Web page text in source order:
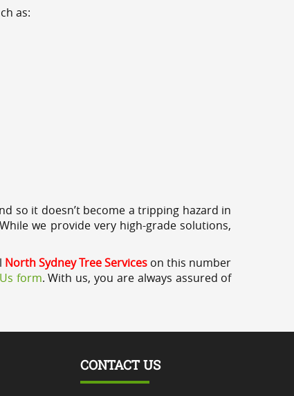
as:
so it doesn’t become a tripping hazard in
we provide very high-grade solutions,
North Sydney Tree Services on this number
form. With us, you are always assured of
CONTACT US